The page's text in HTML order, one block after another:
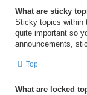
What are sticky
Sticky topics within
quite important so
announcements,
Top
What are locked